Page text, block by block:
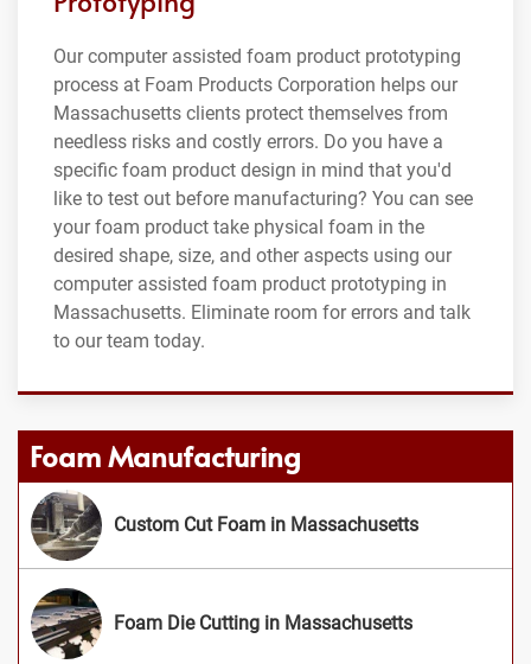
Our computer assisted foam product prototyping
process at Foam Products Corporation helps our
Massachusetts clients protect themselves from
needless risks and costly errors. Do you have a
specific foam product design in mind that you'd
like to test out before manufacturing? You can see
your foam product take physical foam in the
desired shape, size, and other aspects using our
computer assisted foam product prototyping in
Massachusetts. Eliminate room for errors and talk
to our team today.
Foam Manufacturing
Custom Cut Foam in Massachusetts
Foam Die Cutting in Massachusetts